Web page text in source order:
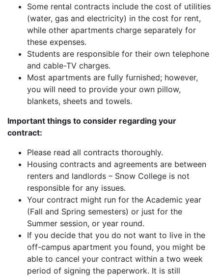
Some rental contracts include the cost of utilities
(water, gas and electricity) in the cost for rent,
while other apartments charge separately for
these expenses.
Students are responsible for their own telephone
and cable-TV charges.
Most apartments are fully furnished; however,
you will need to provide your own pillow,
blankets, sheets and towels.
Important things to consider regarding your
contract:
Please read all contracts thoroughly.
Housing contracts and agreements are between
renters and landlords – Snow College is not
responsible for any issues.
Your contract might run for the Academic year
(Fall and Spring semesters) or just for the
Summer session, or year round.
If you decide that you do not want to live in the
off-campus apartment you found, you might be
able to cancel your contract within a two week
period of signing the paperwork. It is still